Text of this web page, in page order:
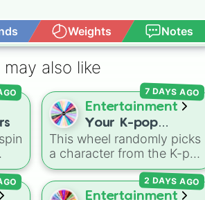
Weights Notes
may also like
spin
Entertainment
Your K-pop
Demon Hunters
Character
This wheel randomly picks
a character from the K-pop
Demon Hunters series,
including main heroes, side
characters, and
7 DAYS AGO
Entertainment
2 DAYS AGO